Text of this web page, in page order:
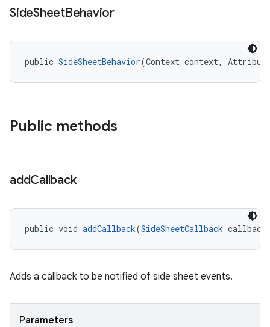
SideSheetBehavior
public SideSheetBehavior(Context context,
Public methods
addCallback
public void addCallback(SideSheetCallback
Adds a callback to be notified of side sheet events.
Parameters